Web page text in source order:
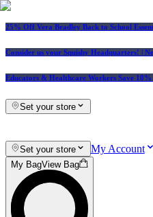
25% Off Vera Bradley Back to School
Consider us your Squishy Headquarters! |
Educators & Healthcare Workers Save
Set your store
Set your store My Account
My BagView Bag